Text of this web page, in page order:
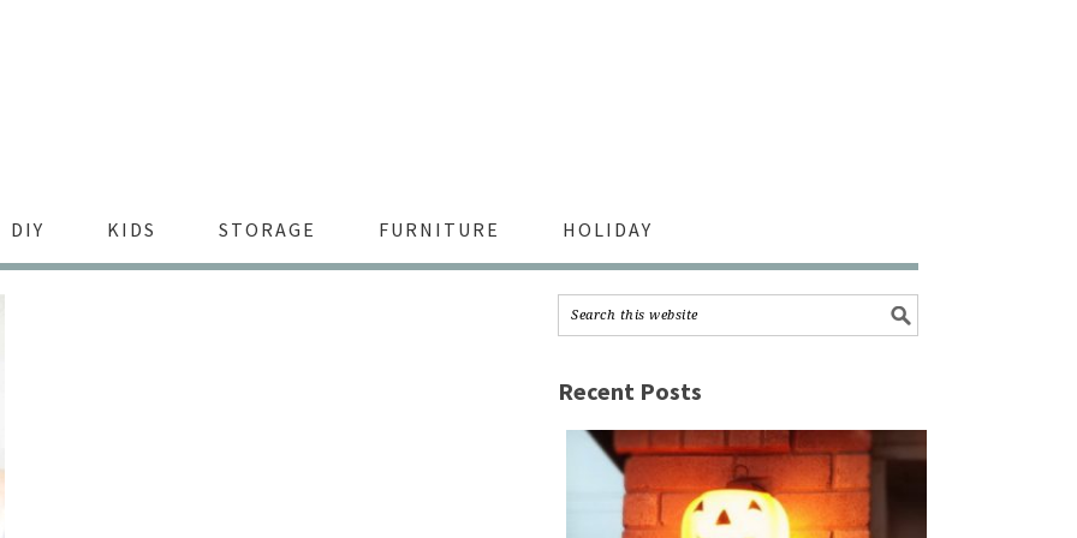
DIY KIDS STORAGE FURNITURE HOLIDAY
Recent Posts